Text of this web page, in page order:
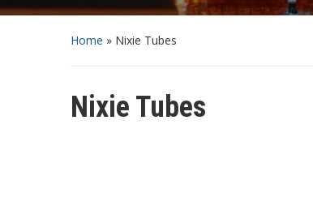
Home » Nixie Tubes
Nixie Tubes